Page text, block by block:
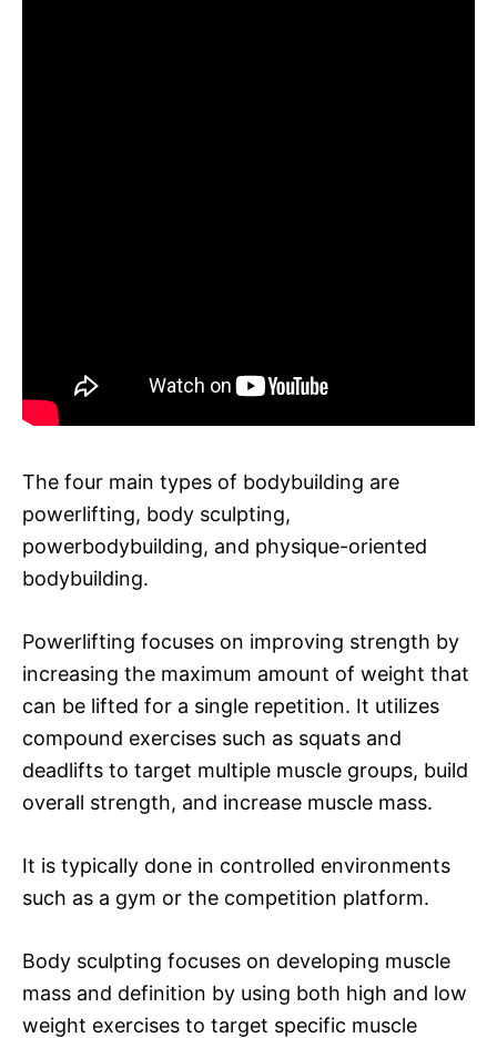
The four main types of bodybuilding are
powerlifting, body sculpting,
powerbodybuilding, and physique-oriented
bodybuilding.
Powerlifting focuses on improving strength by
increasing the maximum amount of weight that
can be lifted for a single repetition. It utilizes
compound exercises such as squats and
deadlifts to target multiple muscle groups, build
overall strength, and increase muscle mass.
It is typically done in controlled environments
such as a gym or the competition platform.
Body sculpting focuses on developing muscle
mass and definition by using both high and low
weight exercises to target specific muscle